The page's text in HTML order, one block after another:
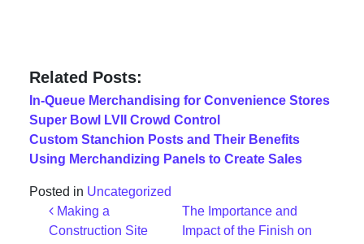
Related Posts:
In-Queue Merchandising for Convenience Stores
Super Bowl LVII Crowd Control
Custom Stanchion Posts and Their Benefits
Using Merchandizing Panels to Create Sales
Posted in Uncategorized
Post navigation
Making a
Construction Site
The Importance and
Impact of the Finish on